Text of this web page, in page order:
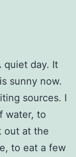
quiet day. It
sunny now.
sources. I
water, to
out at the
to eat a few